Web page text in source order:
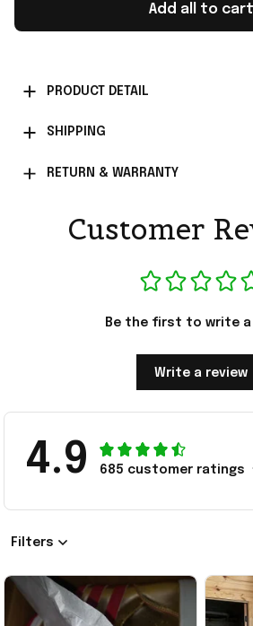
Add all to cart
PRODUCT DETAIL
SHIPPING
RETURN & WARRANTY
Customer
Be the first to write a
Write a review
4.9 685 customer ratings
Filters